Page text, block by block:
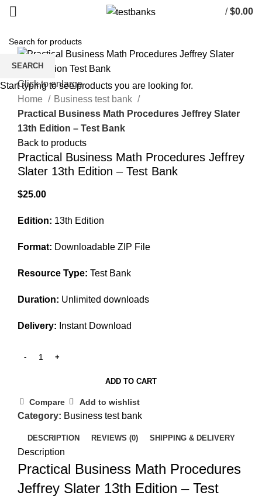
/ $0.00
Click to enlarge
Home
Business test bank
Practical Business Math Procedures Jeffrey Slater
13th Edition – Test Bank
Back to products
Practical Business Math Procedures Jeffrey
Slater 13th Edition – Test Bank
$25.00
Edition: 13th Edition
Format: Downloadable ZIP File
Resource Type: Test Bank
Duration: Unlimited downloads
Delivery: Instant Download
ADD TO CART
Compare Add to wishlist
Category: Business test bank
DESCRIPTION REVIEWS (0) SHIPPING & DELIVERY
Description
Practical Business Math Procedures
Jeffrey Slater 13th Edition – Test
SEARCH
Start typing to see products you are looking for.